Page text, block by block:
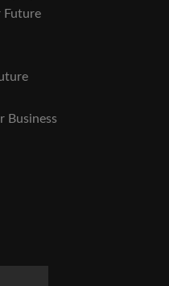
Future
Business